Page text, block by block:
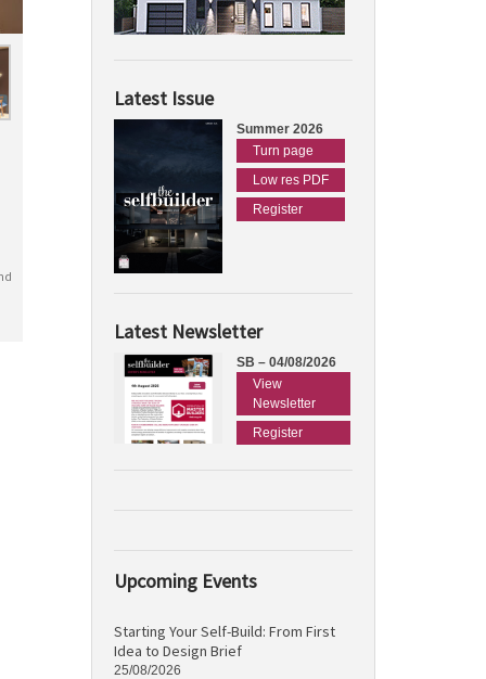
Latest Issue
Summer 2026
Turn page
Low res PDF
Register
Latest Newsletter
SB – 04/08/2026
View
Newsletter
Register
Upcoming Events
Starting Your Self-Build: From First
Idea to Design Brief
25/08/2026